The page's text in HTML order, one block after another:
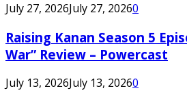
July 27, 2026July 27, 20260
Raising Kanan Season 5
War” Review – Powercast
July 13, 2026July 13, 20260